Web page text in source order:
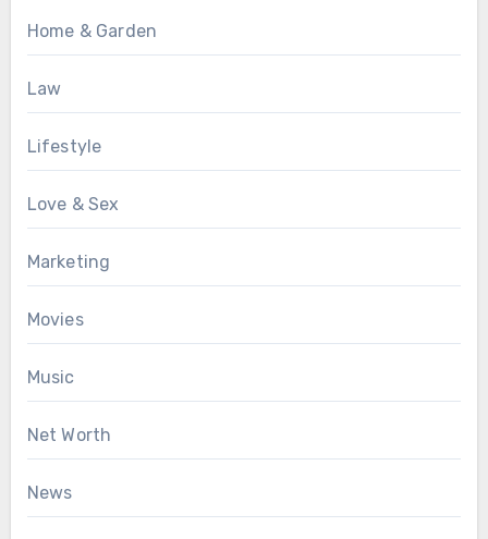
Home & Garden
Law
Lifestyle
Love & Sex
Marketing
Movies
Music
Net Worth
News